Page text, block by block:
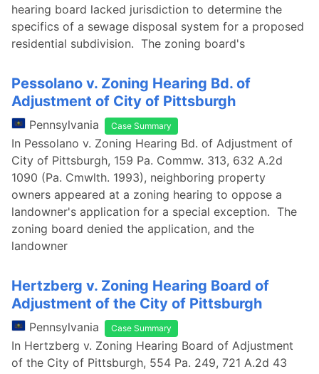
hearing board lacked jurisdiction to determine the
specifics of a sewage disposal system for a proposed
residential subdivision. The zoning board's
Pessolano v. Zoning Hearing Bd. of
Adjustment of City of Pittsburgh
Pennsylvania Case Summary
In Pessolano v. Zoning Hearing Bd. of Adjustment of
City of Pittsburgh, 159 Pa. Commw. 313, 632 A.2d
1090 (Pa. Cmwlth. 1993), neighboring property
owners appeared at a zoning hearing to oppose a
landowner's application for a special exception. The
zoning board denied the application, and the
landowner
Hertzberg v. Zoning Hearing Board of
Adjustment of the City of Pittsburgh
Pennsylvania Case Summary
In Hertzberg v. Zoning Hearing Board of Adjustment
of the City of Pittsburgh, 554 Pa. 249, 721 A.2d 43